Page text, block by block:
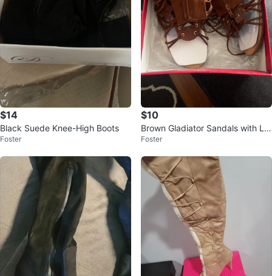
$14
Black Suede Knee-High Boots
Foster
$10
Brown Gladiator Sandals with La
ce-up Detail
Foster